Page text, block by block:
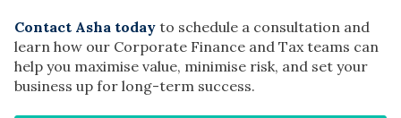
Contact Asha today to schedule a consultation and
learn how our Corporate Finance and Tax teams can
help you maximise value, minimise risk, and set your
business up for long-term success.